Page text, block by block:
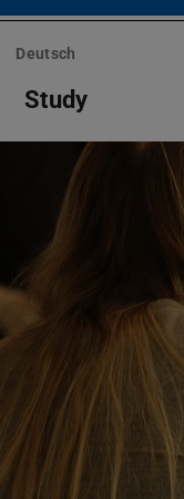
Deutsch
Study